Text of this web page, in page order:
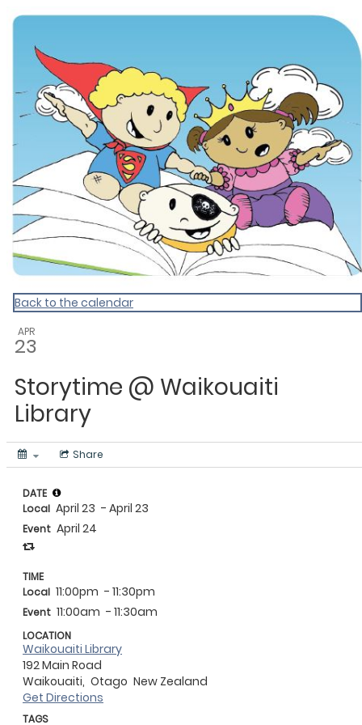
Dunedin Libraries Events
Back to the calendar
APR
23
Storytime @ Waikouaiti
Library
Share
DATE
Local April 23 - April 23
Event April 24
TIME
Local 11:00pm - 11:30pm
Event 11:00am - 11:30am
LOCATION
Waikouaiti Library
192 Main Road
Waikouaiti, Otago New Zealand
Get Directions
TAGS